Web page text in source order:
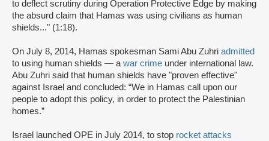
to deflect scrutiny during Operation Protective Edge by making
the absurd claim that Hamas was using civilians as human
shields..." (1:18).
On July 8, 2014, Hamas spokesman Sami Abu Zuhri admitted
to using human shields — awar crime under international law.
Abu Zuhri said that human shields have "proven effective"
against Israel and concluded: “We in Hamas call upon our
people to adopt this policy, in order to protect the Palestinian
homes.”
Israel launched OPE in July 2014, to stop rocket attacks